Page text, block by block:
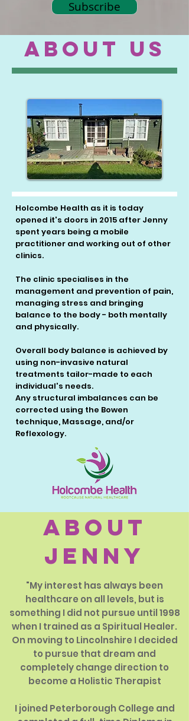
Subscribe
ABOUT US
Holcombe Health as it is today
opened it's doors in 2015 after Jenny
spent years being a mobile
practitioner and working out of other
clinics.
The clinic specialises in the
management and prevention of pain,
managing stress and bringing
balance to the body - both mentally
and physically.
Overall body balance is achieved by
using non-invasive natural
treatments tailor-made to each
individual's needs.
Any structural imbalances can be
corrected using the Bowen
technique, Massage, and/or
Reflexology.
about
jenny
"My interest has always been
healthcare on all levels, but is
something I did not pursue until 1998
when I trained as a Spiritual Healer.
On moving to Lincolnshire I decided
to pursue that dream and
completely change direction to
become a Holistic Therapist
I joined Peterborough College and